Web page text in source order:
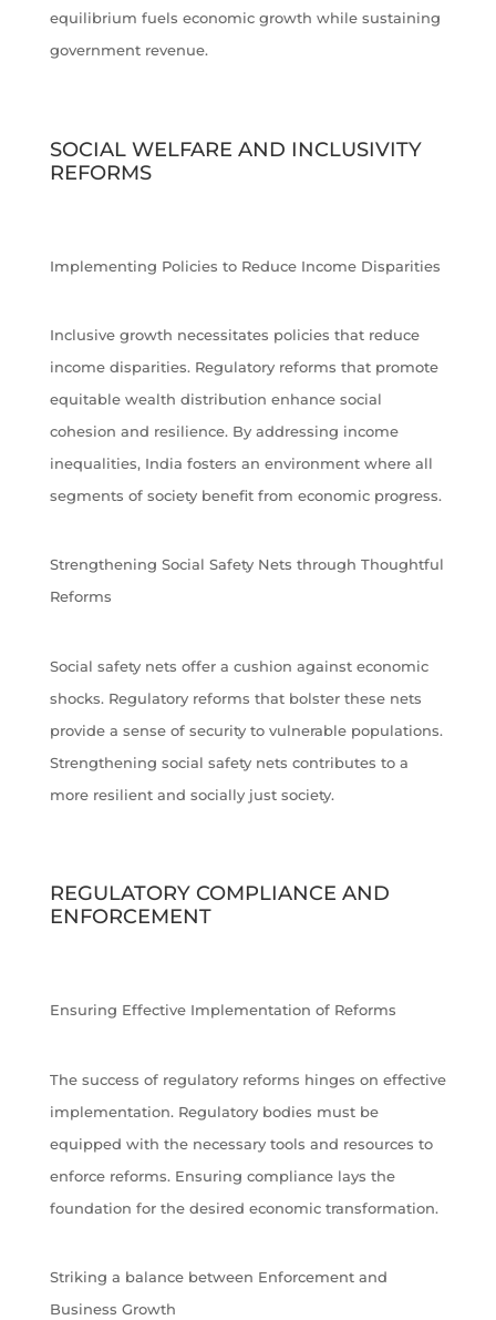
equilibrium fuels economic growth while sustaining
government revenue.
SOCIAL WELFARE AND INCLUSIVITY
REFORMS
Implementing Policies to Reduce Income Disparities
Inclusive growth necessitates policies that reduce
income disparities. Regulatory reforms that promote
equitable wealth distribution enhance social
cohesion and resilience. By addressing income
inequalities, India fosters an environment where all
segments of society benefit from economic progress.
Strengthening Social Safety Nets through Thoughtful
Reforms
Social safety nets offer a cushion against economic
shocks. Regulatory reforms that bolster these nets
provide a sense of security to vulnerable populations.
Strengthening social safety nets contributes to a
more resilient and socially just society.
REGULATORY COMPLIANCE AND
ENFORCEMENT
Ensuring Effective Implementation of Reforms
The success of regulatory reforms hinges on effective
implementation. Regulatory bodies must be
equipped with the necessary tools and resources to
enforce reforms. Ensuring compliance lays the
foundation for the desired economic transformation.
Striking a balance between Enforcement and
Business Growth